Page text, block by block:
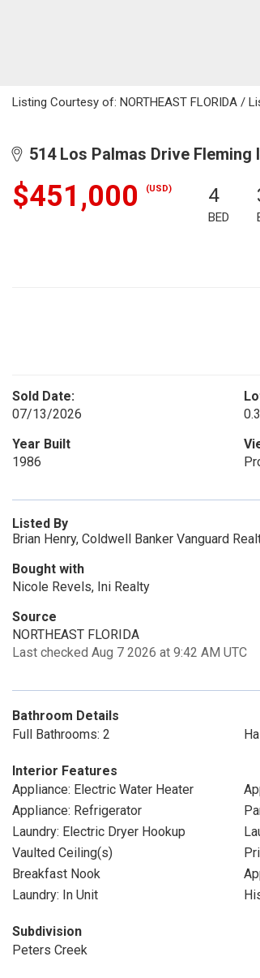
Listing Courtesy of: NORTHEAST FLORIDA /
514 Los Palmas Drive Fleming
$451,000 (USD) 4
BED
Sold Date:
07/13/2026
Year Built
1986
Listed By
Brian Henry, Coldwell Banker Vanguard
Bought with
Nicole Revels, Ini Realty
Source
NORTHEAST FLORIDA
Last checked Aug 7 2026 at 9:42 AM UTC
Bathroom Details
Full Bathrooms: 2
Interior Features
Appliance: Electric Water Heater
Appliance: Refrigerator
Laundry: Electric Dryer Hookup
Vaulted Ceiling(s)
Breakfast Nook
Laundry: In Unit
Subdivision
Peters Creek